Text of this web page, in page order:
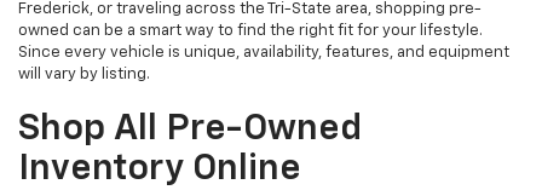
Frederick, or traveling across the Tri-State area, shopping pre-
owned can be a smart way to find the right fit for your lifestyle.
Since every vehicle is unique, availability, features, and equipment
will vary by listing.
Shop All Pre-Owned
Inventory Online